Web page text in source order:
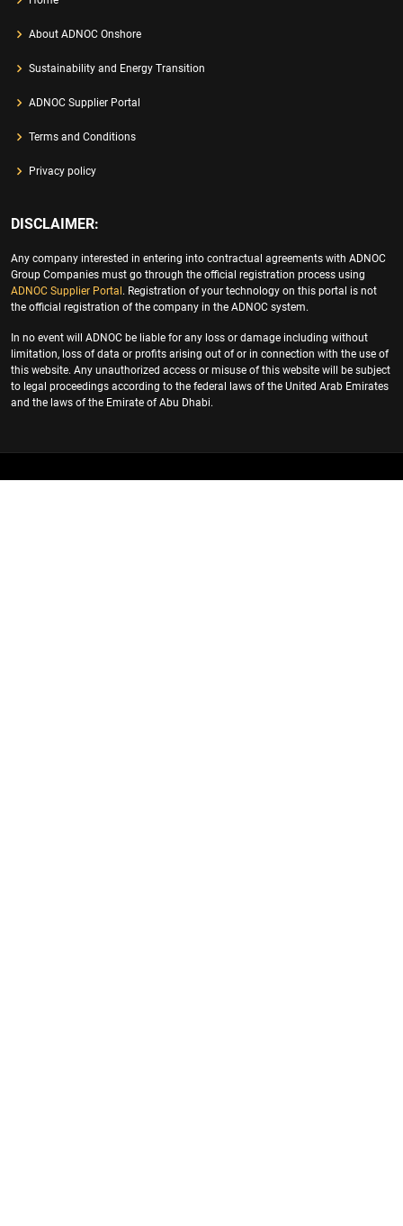
About ADNOC Onshore
Sustainability and Energy Transition
ADNOC Supplier Portal
Terms and Conditions
Privacy policy
DISCLAIMER:
Any company interested in entering into contractual agreements with ADNOC
Group Companies must go through the official registration process using
ADNOC Supplier Portal. Registration of your technology on this portal is not
the official registration of the company in the ADNOC system.
In no event will ADNOC be liable for any loss or damage including without
limitation, loss of data or profits arising out of or in connection with the use of
this website. Any unauthorized access or misuse of this website will be subject
to legal proceedings according to the federal laws of the United Arab Emirates
and the laws of the Emirate of Abu Dhabi.